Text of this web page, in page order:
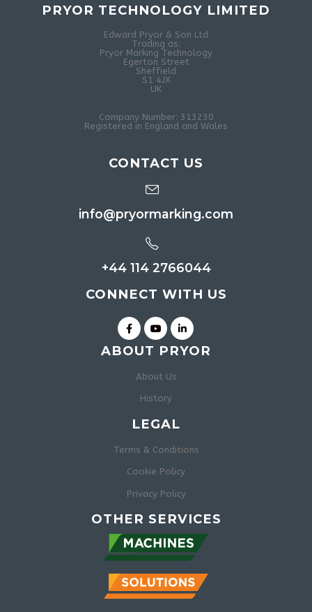
PRYOR TECHNOLOGY LIMITED
Edward Pryor & Son Ltd
Trading as:
Pryor Marking Technology
Egerton Street
Sheffield
S1 4JX
UK
Company Number: 313230
Registered in England and Wales
CONTACT US
info@pryormarking.com
+44 114 2766044
CONNECT WITH US
ABOUT PRYOR
About Us
History
LEGAL
Terms & Conditions
Cookie Policy
Privacy Policy
OTHER SERVICES